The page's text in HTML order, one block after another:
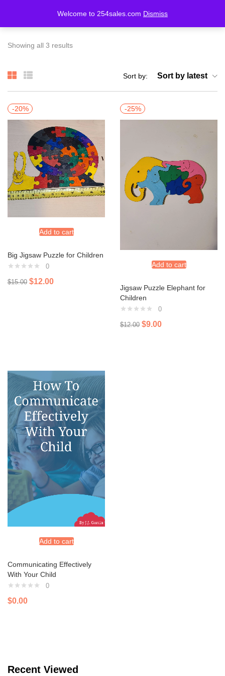
Welcome to 254sales.com Dismiss
LOGIN REGISTER
Remember me Lost password?
Showing all 3 results
Sort by: Sort by latest
-20%
Add to cart
Big Jigsaw Puzzle for Children
0
$15.00 $12.00
-25%
Add to cart
Jigsaw Puzzle Elephant for
Children
0
$12.00 $9.00
Add to cart
Communicating Effectively
With Your Child
0
$0.00
Recent Viewed